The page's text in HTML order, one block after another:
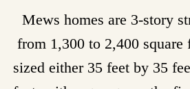
Mews homes are 3-story
from 1,300 to 2,400
sized either 35 feet by 35